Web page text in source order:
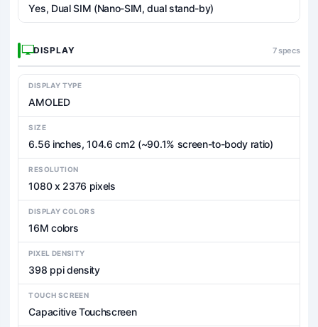
Yes, Dual SIM (Nano-SIM, dual stand-by)
DISPLAY 7 specs
DISPLAY TYPE
AMOLED
SIZE
6.56 inches, 104.6 cm2 (~90.1% screen-to-body ratio)
RESOLUTION
1080 x 2376 pixels
DISPLAY COLORS
16M colors
PIXEL DENSITY
398 ppi density
TOUCH SCREEN
Capacitive Touchscreen